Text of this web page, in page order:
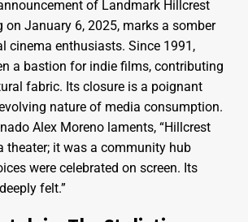
of Landmark Hillcrest
on January 6, 2025, marks a somber
cinema enthusiasts. Since 1991,
a bastion for indie films, contributing
fabric. Its closure is a poignant
nature of media consumption.
Alex Moreno laments, “Hillcrest
theater; it was a community hub
were celebrated on screen. Its
felt.”